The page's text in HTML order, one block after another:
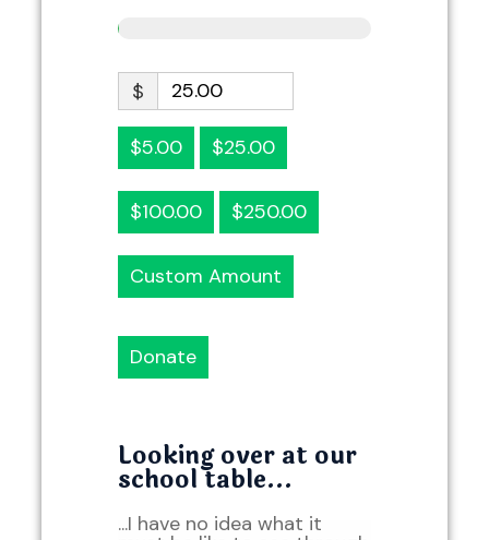
$
$5.00 $25.00
$100.00 $250.00
Custom Amount
Donate
Looking over at our
school table...
...I have no idea what it